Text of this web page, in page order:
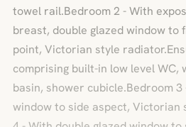
towel rail.Bedroom 2 - With
breast, double glazed window to
point, Victorian style
comprising built-in low level WC,
basin, shower cubicle.Bedroom
window to side aspect, Victorian